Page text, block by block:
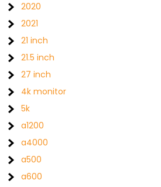
2020
2021
21 inch
21.5 inch
27 inch
4k monitor
5k
a1200
a4000
a500
a600